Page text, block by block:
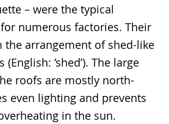
– were the typical
numerous factories. Their
the arrangement of shed-like
‘shed’). The large
roofs are mostly north-
even lighting and prevents
in the sun.